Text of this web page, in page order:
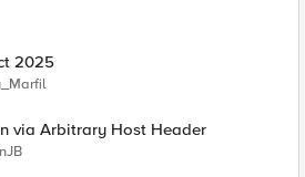
2025
via Arbitrary Host Header